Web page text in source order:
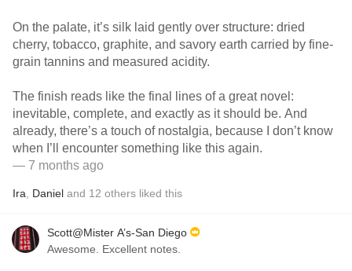
On the palate, it’s silk laid gently over structure: dried
cherry, tobacco, graphite, and savory earth carried by fine-
grain tannins and measured acidity.
The finish reads like the final lines of a great novel:
inevitable, complete, and exactly as it should be. And
already, there’s a touch of nostalgia, because I don’t know
when I’ll encounter something like this again.
— 7 months ago
Ira Daniel and 12 others liked this
Scott@Mister A’s-San Diego
Awesome. Excellent notes.